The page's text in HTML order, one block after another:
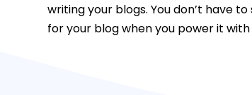
writing your blogs. You don’t have
for your blog when you power it